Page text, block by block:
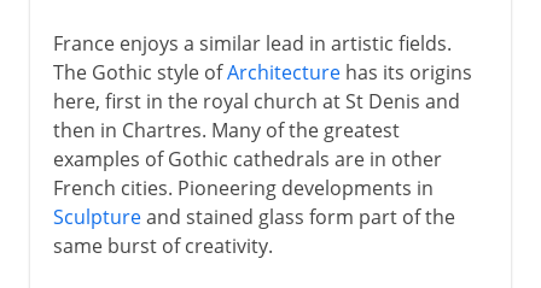
France enjoys a similar lead in artistic fields.
The Gothic style ofArchitecturehas its origins
here, first in the royal church at St Denis and
then in Chartres. Many of the greatest
examples of Gothic cathedrals are in other
French cities. Pioneering developments in
Sculptureand stained glass form part of the
same burst of creativity.